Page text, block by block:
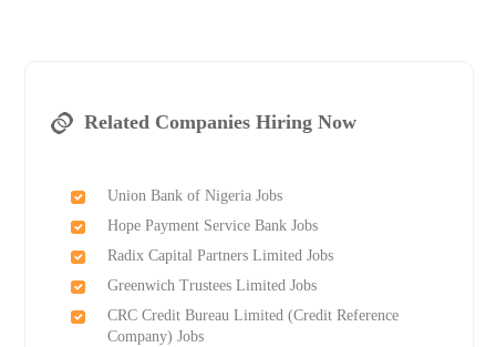
Related Companies Hiring Now
Union Bank of Nigeria Jobs
Hope Payment Service Bank Jobs
Radix Capital Partners Limited Jobs
Greenwich Trustees Limited Jobs
CRC Credit Bureau Limited (Credit Reference
Company) Jobs